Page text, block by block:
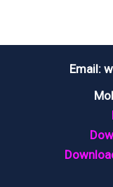
Email: